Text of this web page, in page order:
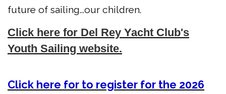
future of sailing...our children.
Click here for Del Rey Yacht Club's
Youth Sailing website.
Click here for to register for the 2026